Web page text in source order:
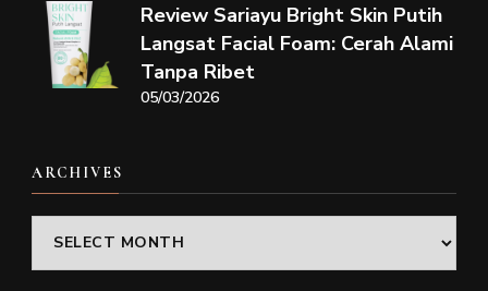
Review Sariayu Bright Skin Putih
Langsat Facial Foam: Cerah Alami
Tanpa Ribet
05/03/2026
ARCHIVES
Archives